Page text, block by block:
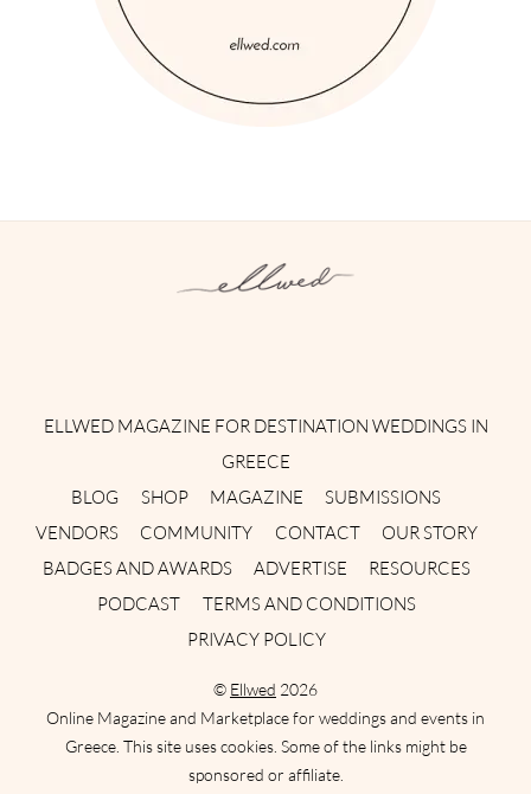
ELLWED MAGAZINE FOR DESTINATION WEDDINGS IN
GREECE
BLOG
SHOP MAGAZINE
SUBMISSIONS
VENDORS
COMMUNITY CONTACT
OUR STORY
BADGES AND AWARDS
ADVERTISE
RESOURCES
PODCAST
TERMS AND CONDITIONS
PRIVACY POLICY
© Ellwed 2026
Online Magazine and Marketplace for weddings and events in
Greece. This site uses cookies. Some of the links might be
sponsored or affiliate.